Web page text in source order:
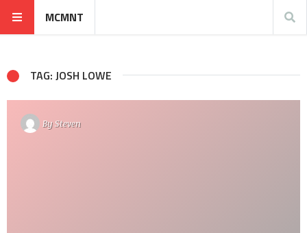
MCMNT
TAG: JOSH LOWE
BySteven